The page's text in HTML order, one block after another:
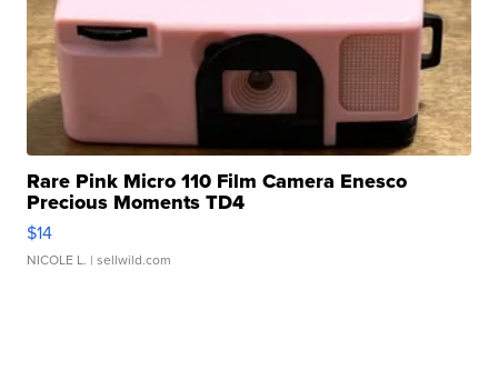
Rare Pink Micro 110 Film Camera Enesco
Precious Moments TD4
$14
NICOLE L. | sellwild.com